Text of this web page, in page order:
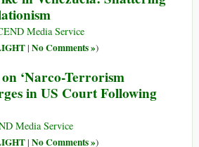
Media Service
| No Comments »)
‘Narco-Terrorism
in US Court Following
Media Service
| No Comments »)